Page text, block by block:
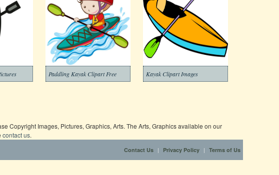
Paddling Kayak Clipart Free Kayak Clipart Images
Copyright Images, Pictures, Graphics, Arts. The Arts, Graphics available on our
contact us.
Contact Us | Privacy Policy | Terms of Us